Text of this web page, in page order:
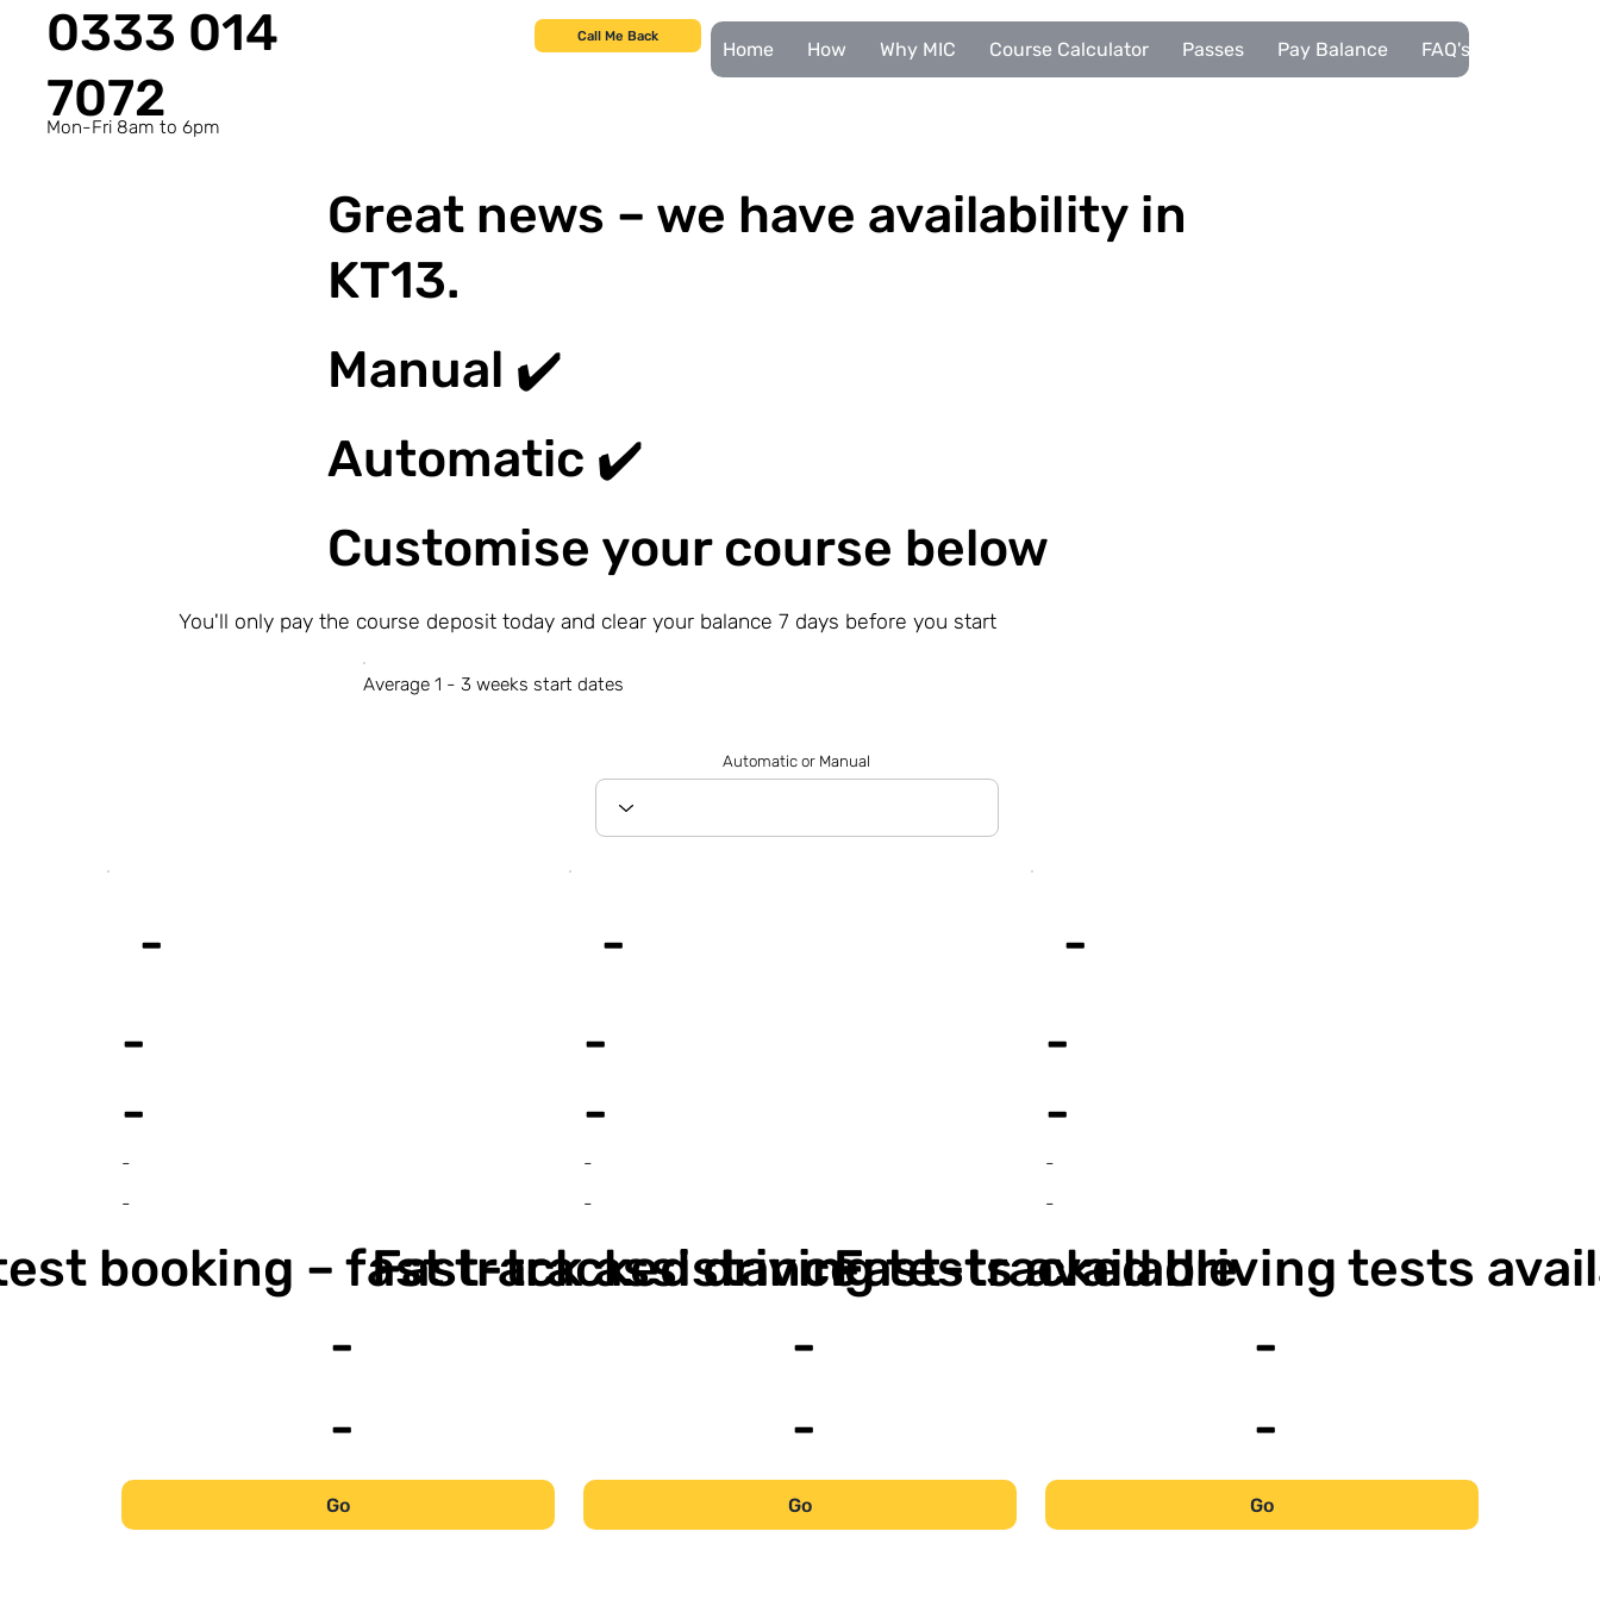
0333 014
7072
Mon-Fri 8am to 6pm
Call Me Back
Home How Why MIC Course Calculator Passes Pay Balance FAQ's
Great news – we have availability in
KT13.
Manual ✔️
Automatic ✔️
Customise your course below
You'll only pay the course deposit today and clear your balance 7 days before you start
Average 1 - 3 weeks start dates
Automatic or Manual
-
-
-
-
-
booking – fast track assistance
-
-
Go
-
-
-
-
-
Fast-tracked driving tests available
-
-
Go
-
-
-
-
-
Fast-tracked driving tests
-
-
Go